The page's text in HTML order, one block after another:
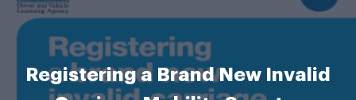
Registering a Brand New Invalid